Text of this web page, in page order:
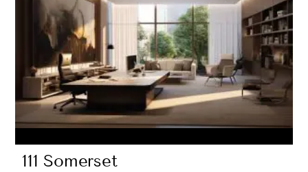
111 Somerset